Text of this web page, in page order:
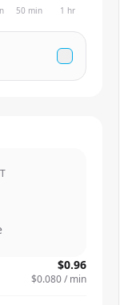
50 min 1 hr
$0.96
$0.080/ min